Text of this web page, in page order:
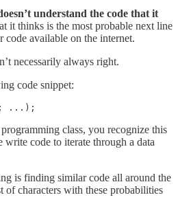
understand the code that it
it thinks is the most probable next line
code available on the internet.
necessarily always right.
code snippet:
...);
class, you recognize this
code to iterate through a data
is finding similar code all around the
of characters with these probabilities